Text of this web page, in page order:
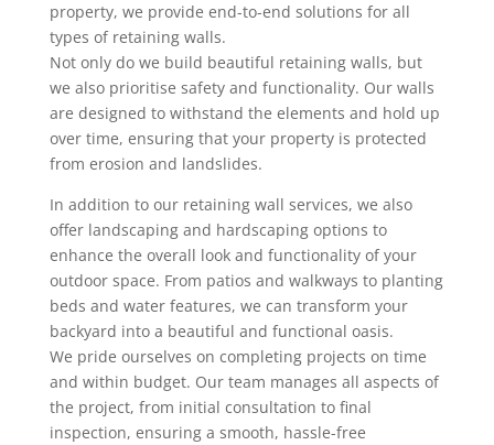
property, we provide end-to-end solutions for all
types of retaining walls.
Not only do we build beautiful retaining walls, but
we also prioritise safety and functionality. Our walls
are designed to withstand the elements and hold up
over time, ensuring that your property is protected
from erosion and landslides.
In addition to our retaining wall services, we also
offer landscaping and hardscaping options to
enhance the overall look and functionality of your
outdoor space. From patios and walkways to planting
beds and water features, we can transform your
backyard into a beautiful and functional oasis.
We pride ourselves on completing projects on time
and within budget. Our team manages all aspects of
the project, from initial consultation to final
inspection, ensuring a smooth, hassle-free